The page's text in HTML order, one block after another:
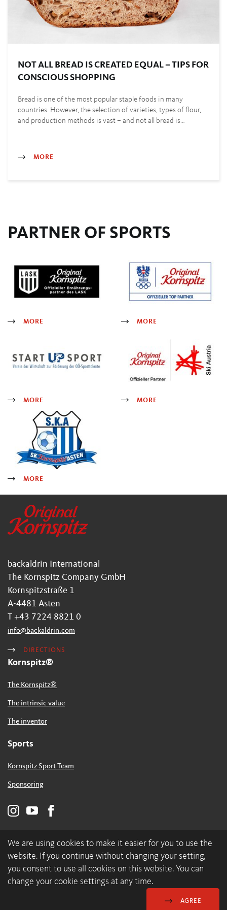
NOT ALL BREAD IS CREATED EQUAL – TIPS FOR
CONSCIOUS SHOPPING
Bread is one of the most popular staple foods in many
countries. However, the selection of varieties, types of flour,
and production methods is vast – and not all bread is…
MORE
PARTNER OF SPORTS
MORE MORE
MORE MORE
MORE
backaldrin International
The Kornspitz Company GmbH
Kornspitzstraße 1
A-4481 Asten
T +43 7224 8821 0
info@backaldrin.com
DIRECTIONS
Kornspitz®
The Kornspitz®
The intrinsic value
The inventor
Sports
Kornspitz Sport Team
Sponsoring
© 2026 backaldrin International The Kornspitz Company GmbH
Data Protection & Cookies
Imprint
We are using cookies to make it easier for you to use the
website. If you continue without changing your setting,
you consent to use all cookies on this website. You can
change your cookie settings at any time.
AGREE